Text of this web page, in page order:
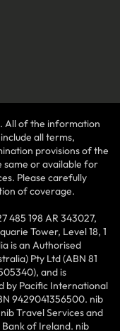
All of the information
all terms,
provisions of the
same or available for
Please carefully
of coverage.
485 198 AR 343027,
Tower, Level 18, 1
is an Authorised
Pty Ltd (ABN 81
and is
by Pacific International
9429041356500. nib
Travel Services and
of Ireland. nib